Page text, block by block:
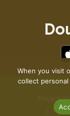
Privacy
When you visit
collect